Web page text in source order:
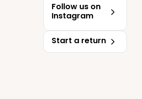
Follow us on
Instagram
Start a return